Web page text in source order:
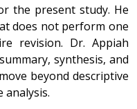
the present study. He
does not perform one
revision. Dr. Appiah
synthesis, and
beyond descriptive